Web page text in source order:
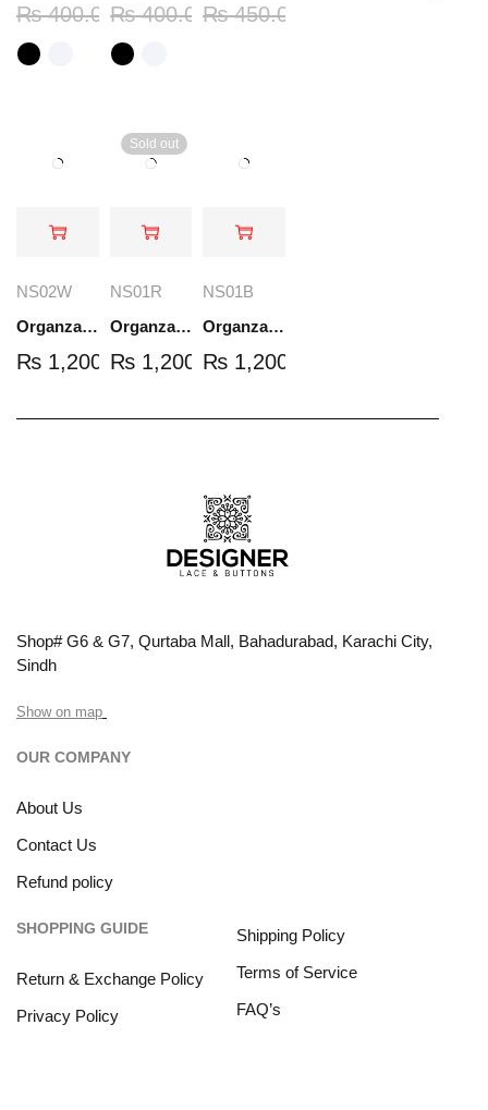
₨400.00₨400.00₨450.00
NS02W
Organza Embroidered Set - White - NS02W
₨ 1,200.00
Sold out
NS01R
Organza Embroidered Set - Red - NS01R
₨1,200.00
NS01B
Organza Embroidered Set - Black - NS01B
₨ 1,200.00
Shop# G6 & G7, Qurtaba Mall, Bahadurabad, Karachi City,
Sindh
Show on map
OUR COMPANY
About Us
Contact Us
Refund policy
SHOPPING GUIDE
Return & Exchange Policy
Privacy Policy
Shipping Policy
Terms of Service
FAQ’s